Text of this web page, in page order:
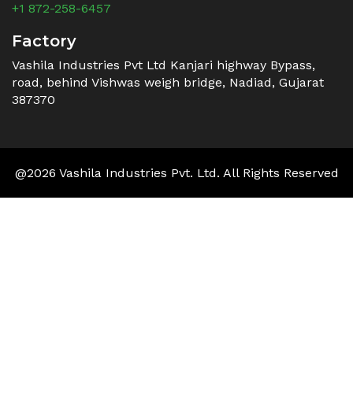
+1 872-258-6457
Factory
Vashila Industries Pvt Ltd Kanjari highway Bypass,
road, behind Vishwas weigh bridge, Nadiad, Gujarat
387370
@2026 Vashila Industries Pvt. Ltd. All Rights Reserved